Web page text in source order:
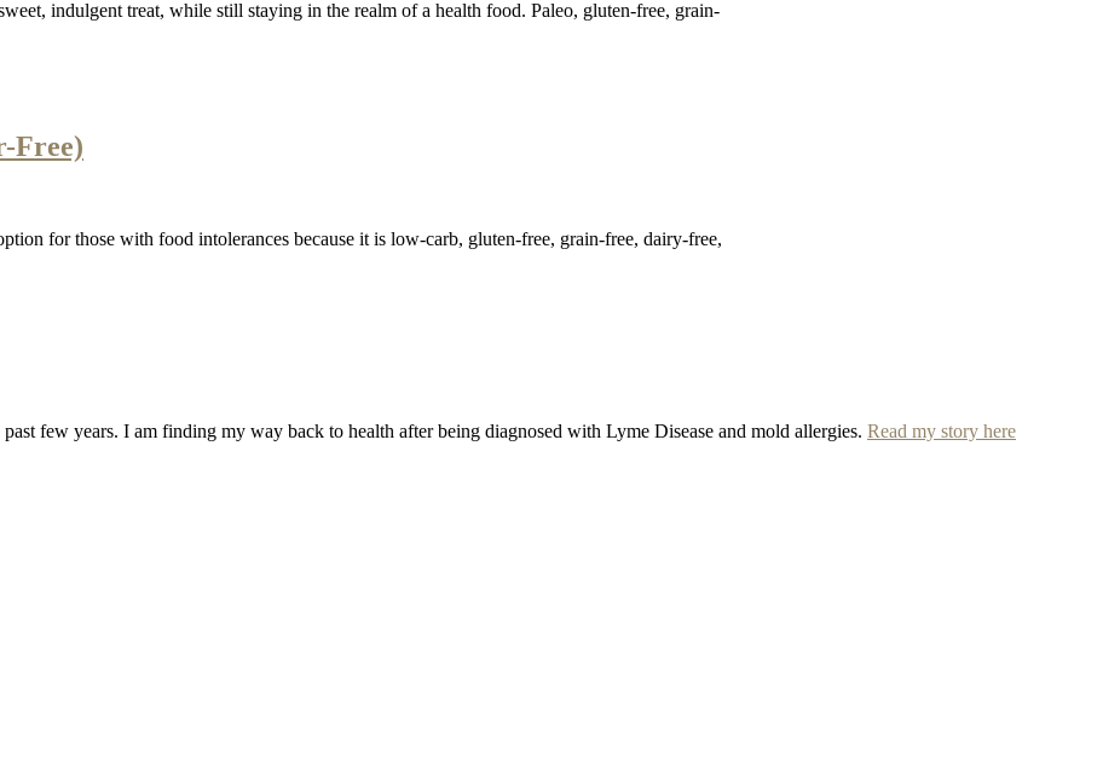
indulgent treat, while still staying in the realm of a health food. Paleo, gluten-free, grain-
Free)
for those with food intolerances because it is low-carb, gluten-free, grain-free, dairy-free,
few years. I am finding my way back to health after being diagnosed with Lyme Disease and mold allergies. Read my story here